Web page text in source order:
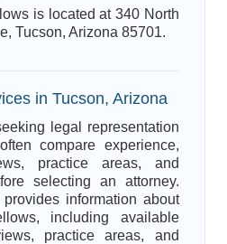
is located at 340 North
Tucson, Arizona 85701.
in Tucson, Arizona
legal representation
compare experience,
practice areas, and
selecting an attorney.
information about
including available
practice areas, and